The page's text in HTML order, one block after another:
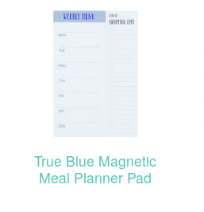
True Blue Magnetic
Meal Planner Pad